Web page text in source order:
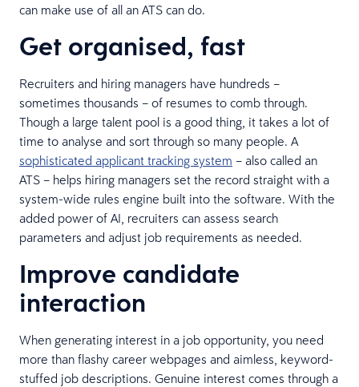
can make use of all an ATS can do.
Get organised, fast
Recruiters and hiring managers have hundreds –
sometimes thousands – of resumes to comb through.
Though a large talent pool is a good thing, it takes a lot of
time to analyse and sort through so many people. A
sophisticated applicant tracking system – also called an
ATS – helps hiring managers set the record straight with a
system-wide rules engine built into the software. With the
added power of AI, recruiters can assess search
parameters and adjust job requirements as needed.
Improve candidate
interaction
When generating interest in a job opportunity, you need
more than flashy career webpages and aimless, keyword-
stuffed job descriptions. Genuine interest comes through a